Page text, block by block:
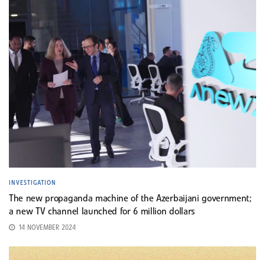
INVESTIGATION
The new propaganda machine of the Azerbaijani government;
a new TV channel launched for 6 million dollars
14 NOVEMBER 2024